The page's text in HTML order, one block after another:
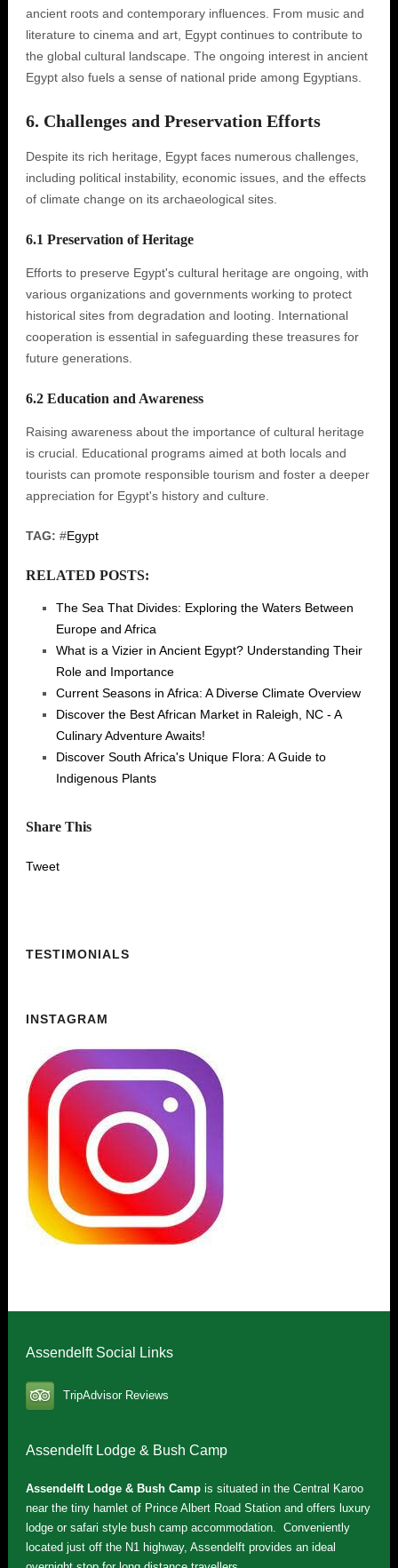
ancient roots and contemporary influences. From music and
literature to cinema and art, Egypt continues to contribute to
the global cultural landscape. The ongoing interest in ancient
Egypt also fuels a sense of national pride among Egyptians.
6. Challenges and Preservation Efforts
Despite its rich heritage, Egypt faces numerous challenges,
including political instability, economic issues, and the effects
of climate change on its archaeological sites.
6.1 Preservation of Heritage
Efforts to preserve Egypt's cultural heritage are ongoing, with
various organizations and governments working to protect
historical sites from degradation and looting. International
cooperation is essential in safeguarding these treasures for
future generations.
6.2 Education and Awareness
Raising awareness about the importance of cultural heritage
is crucial. Educational programs aimed at both locals and
tourists can promote responsible tourism and foster a deeper
appreciation for Egypt's history and culture.
TAG: #Egypt
RELATED POSTS:
The Sea That Divides: Exploring the Waters Between
Europe and Africa
What is a Vizier in Ancient Egypt? Understanding Their
Role and Importance
Current Seasons in Africa: A Diverse Climate Overview
Discover the Best African Market in Raleigh, NC - A
Culinary Adventure Awaits!
Discover South Africa's Unique Flora: A Guide to
Indigenous Plants
Share This
Tweet
TESTIMONIALS
INSTAGRAM
Assendelft Social Links
TripAdvisor Reviews
Assendelft Lodge & Bush Camp
Assendelft Lodge & Bush Campis situated in the Central Karoo
near the tiny hamlet of Prince Albert Road Station and offers luxury
lodge or safari style bush camp accommodation. Conveniently
located just off the N1 highway, Assendelft provides an ideal